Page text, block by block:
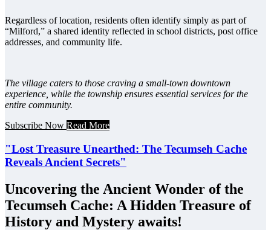
Regardless of location, residents often identify simply as part of
“Milford,” a shared identity reflected in school districts, post office
addresses, and community life.
The village caters to those craving a small-town downtown
experience, while the township ensures essential services for the
entire community.
Subscribe Now Read More
"Lost Treasure Unearthed: The Tecumseh Cache
Reveals Ancient Secrets"
Uncovering the Ancient Wonder of the
Tecumseh Cache: A Hidden Treasure of
History and Mystery awaits!